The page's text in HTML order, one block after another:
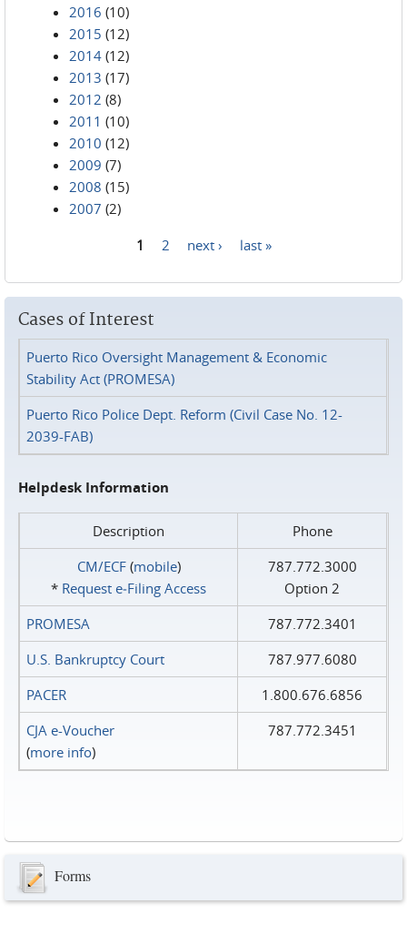
2016 (10)
2015 (12)
2014 (12)
2013 (17)
2012 (8)
2011 (10)
2010 (12)
2009 (7)
2008 (15)
2007 (2)
1 2 next › last »
Cases of Interest
Puerto Rico Oversight Management & Economic
Stability Act (PROMESA)
Puerto Rico Police Dept. Reform (Civil Case No. 12-
2039-FAB)
Helpdesk Information
Description
Phone
CM/ECF(mobile)
* Request e‑Filing Access
787.772.3000
Option 2
PROMESA
787.772.3401
U.S. Bankruptcy Court
787.977.6080
PACER
1.800.676.6856
CJA e-Voucher
(more info)
787.772.3451
Forms